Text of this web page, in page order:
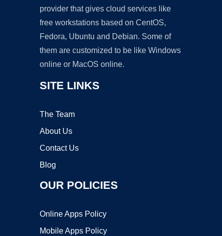
provider that gives cloud services like
free workstations based on CentOS,
Fedora, Ubuntu and Debian. Some of
them are customized to be like Windows
online or MacOS online.
SITE LINKS
The Team
About Us
Contact Us
Blog
OUR POLICIES
Online Apps Policy
Mobile Apps Policy